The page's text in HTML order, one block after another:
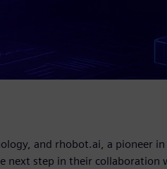
and rhobot.ai, a pioneer
next step in their